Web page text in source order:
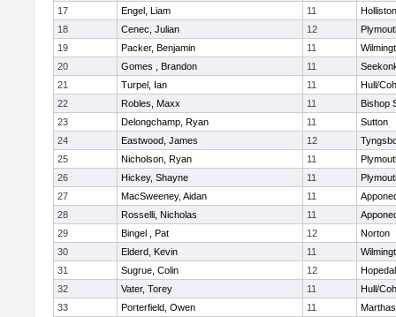
17
Engel, Liam 11
Holliston
18
Cenec, Julian 12
19
Packer, Benjamin 11
20
Gomes , Brandon 11
21
Turpel, Ian 11
Hull/
22
Robles, Maxx 11
Bishop
23
Delongchamp, Ryan 11
Sutton
24
Eastwood, James 12
25
Nicholson, Ryan 11
26
Hickey, Shayne 11
27
MacSweeney, Aidan 11
28
Rosselli, Nicholas 11
29
Bingel , Pat 12
Norton
30
Elderd, Kevin 11
31
Sugrue, Colin 12
32
Vater, Torey 11
Hull/
33
Porterfield, Owen 11